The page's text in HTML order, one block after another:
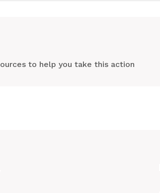
to help you take this action